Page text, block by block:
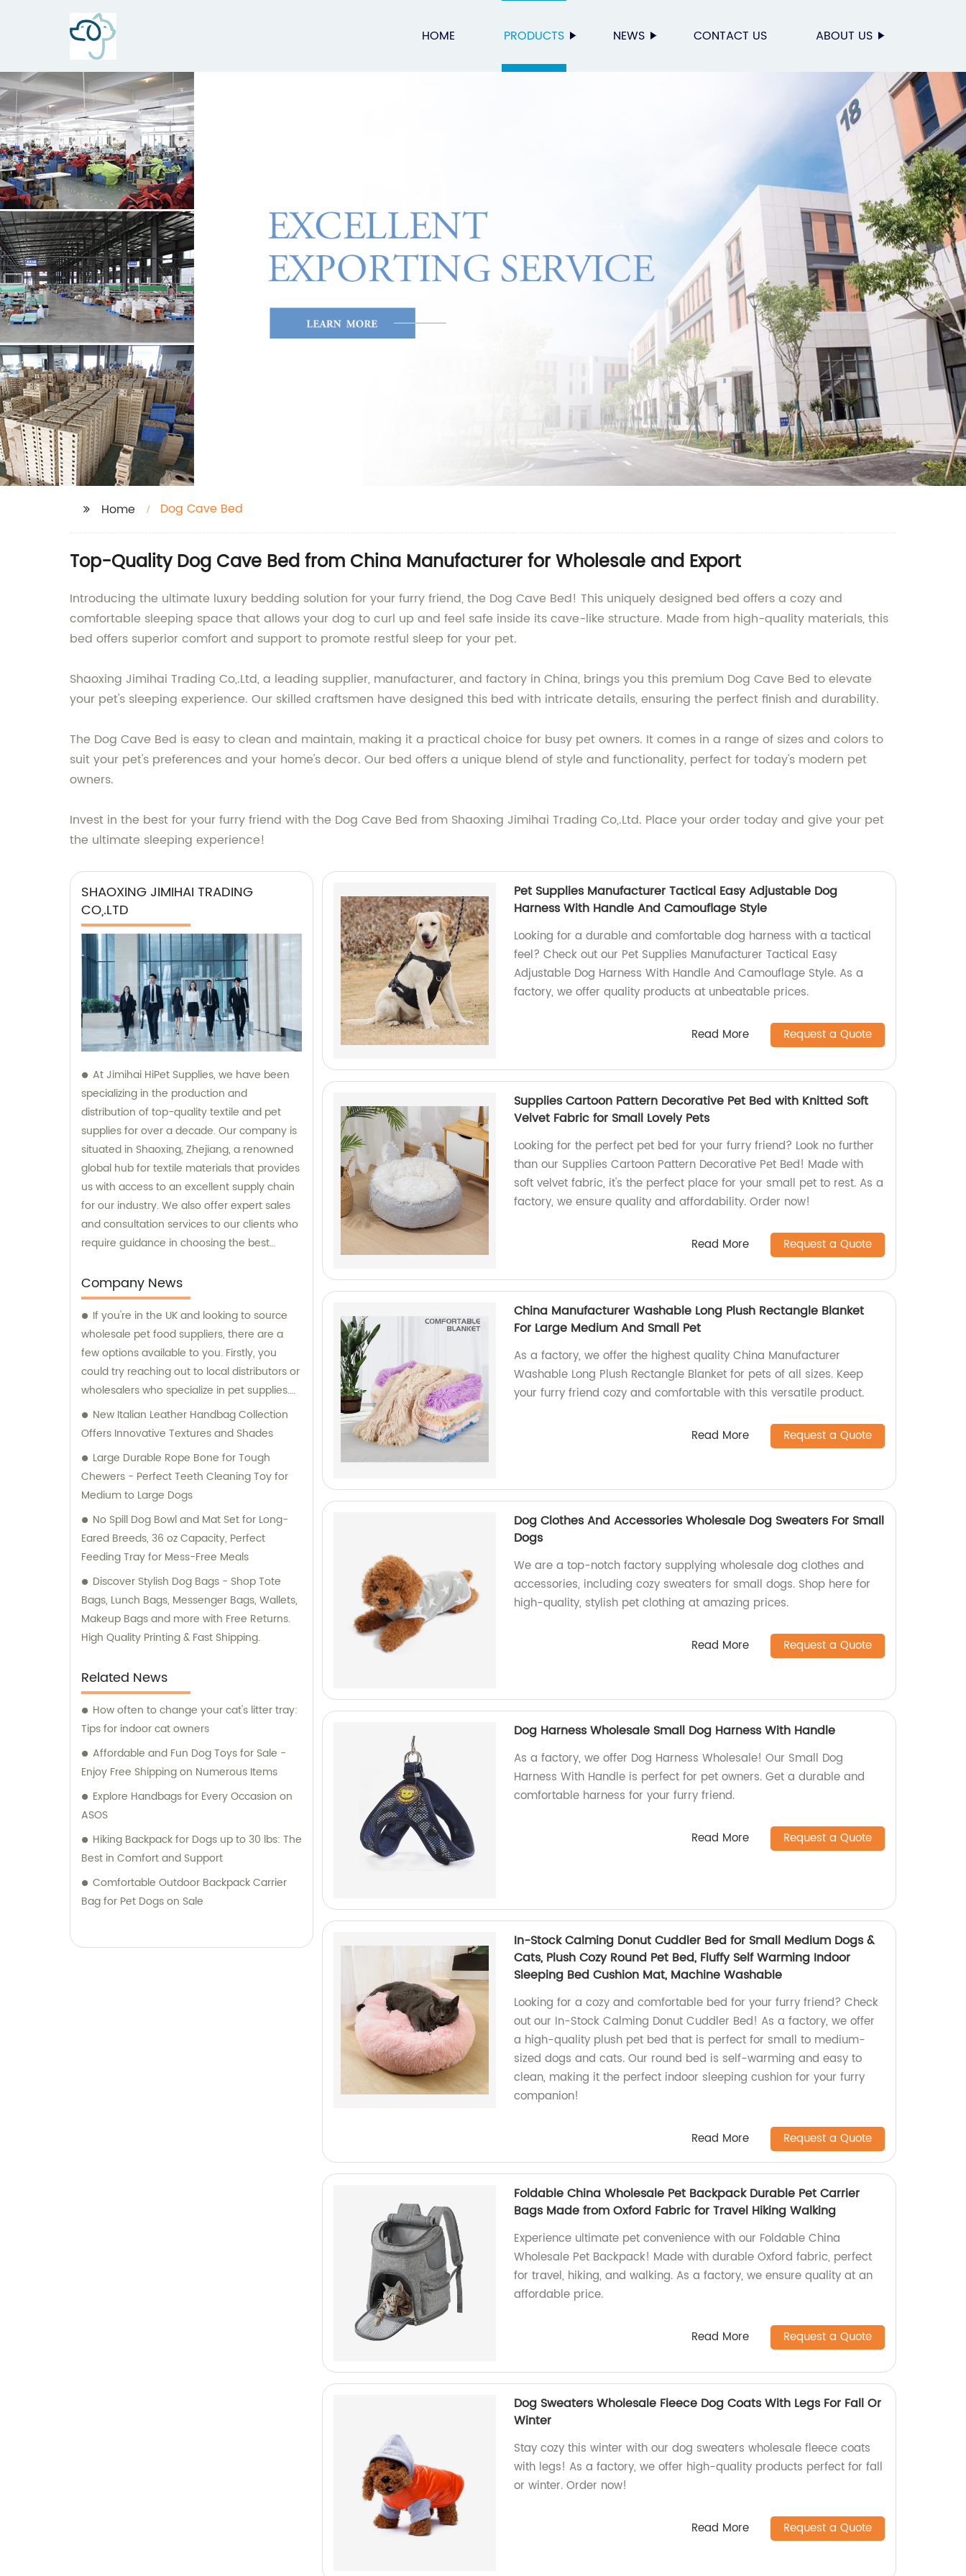
HOME PRODUCTS NEWS CONTACT US ABOUT US
Home Dog Cave Bed
Top-Quality Dog Cave Bed from China Manufacturer for Wholesale and Export
Introducing the ultimate luxury bedding solution for your furry friend, the Dog Cave Bed! This uniquely designed bed offers a cozy and
comfortable sleeping space that allows your dog to curl up and feel safe inside its cave-like structure. Made from high-quality materials, this
bed offers superior comfort and support to promote restful sleep for your pet.
Shaoxing Jimihai Trading Co,.Ltd, a leading supplier, manufacturer, and factory in China, brings you this premium Dog Cave Bed to elevate
your pet's sleeping experience. Our skilled craftsmen have designed this bed with intricate details, ensuring the perfect finish and durability.
The Dog Cave Bed is easy to clean and maintain, making it a practical choice for busy pet owners. It comes in a range of sizes and colors to
suit your pet's preferences and your home's decor. Our bed offers a unique blend of style and functionality, perfect for today's modern pet
owners.
Invest in the best for your furry friend with the Dog Cave Bed from Shaoxing Jimihai Trading Co,.Ltd. Place your order today and give your pet
the ultimate sleeping experience!
SHAOXING JIMIHAI TRADING
CO,.LTD
At Jimihai HiPet Supplies, we have been
specializing in the production and
distribution of top-quality textile and pet
supplies for over a decade. Our company is
situated in Shaoxing, Zhejiang, a renowned
global hub for textile materials that provides
us with access to an excellent supply chain
for our industry. We also offer expert sales
and consultation services to our clients who
require guidance in choosing the best
Company News
If you're in the UK and looking to source
wholesale pet food suppliers, there are a
few options available to you. Firstly, you
could try reaching out to local distributors or
wholesalers who specialize in pet supplies.
Alternatively, you could look online for
dedicated pet food wholesalers, many of
searching for pet food suppliers, make sure
to do your research and compare different
options to find the best deals and products
for your business. Don't forget to factor in
shipping and handling costs, as well as any
minimum order requirements or other terms
and conditions. Overall, by working with
reputable pet food suppliers, you can
ensure that your new pet shop has the
high-quality products it needs to succeed.
New Italian Leather Handbag Collection
Offers Innovative Textures and Shades
Large Durable Rope Bone for Tough
Chewers - Perfect Teeth Cleaning Toy for
Medium to Large Dogs
No Spill Dog Bowl and Mat Set for Long-
Eared Breeds, 36 oz Capacity, Perfect
Feeding Tray for Mess-Free Meals
Discover Stylish Dog Bags - Shop Tote
Bags, Lunch Bags, Messenger Bags, Wallets,
Makeup Bags and more with Free Returns.
High Quality Printing & Fast Shipping.
Related News
How often to change your cat's litter tray:
Tips for indoor cat owners
Affordable and Fun Dog Toys for Sale -
Enjoy Free Shipping on Numerous Items
Explore Handbags for Every Occasion on
ASOS
Hiking Backpack for Dogs up to 30 lbs: The
Best in Comfort and Support
Comfortable Outdoor Backpack Carrier
Bag for Pet Dogs on Sale
Pet Supplies Manufacturer Tactical Easy Adjustable Dog
Harness With Handle And Camouflage Style
Looking for a durable and comfortable dog harness with a tactical
feel? Check out our Pet Supplies Manufacturer Tactical Easy
Adjustable Dog Harness With Handle And Camouflage Style. As a
factory, we offer quality products at unbeatable prices.
Read More Request a Quote
Supplies Cartoon Pattern Decorative Pet Bed with Knitted Soft
Velvet Fabric for Small Lovely Pets
Looking for the perfect pet bed for your furry friend? Look no further
than our Supplies Cartoon Pattern Decorative Pet Bed! Made with
soft velvet fabric, it's the perfect place for your small pet to rest. As a
factory, we ensure quality and affordability. Order now!
Read More Request a Quote
China Manufacturer Washable Long Plush Rectangle Blanket
For Large Medium And Small Pet
As a factory, we offer the highest quality China Manufacturer
Washable Long Plush Rectangle Blanket for pets of all sizes. Keep
your furry friend cozy and comfortable with this versatile product.
Read More Request a Quote
Dog Clothes And Accessories Wholesale Dog Sweaters For Small
Dogs
We are a top-notch factory supplying wholesale dog clothes and
accessories, including cozy sweaters for small dogs. Shop here for
high-quality, stylish pet clothing at amazing prices.
Read More Request a Quote
Dog Harness Wholesale Small Dog Harness With Handle
As a factory, we offer Dog Harness Wholesale! Our Small Dog
Harness With Handle is perfect for pet owners. Get a durable and
comfortable harness for your furry friend.
Read More Request a Quote
In-Stock Calming Donut Cuddler Bed for Small Medium Dogs &
Cats, Plush Cozy Round Pet Bed, Fluffy Self Warming Indoor
Sleeping Bed Cushion Mat, Machine Washable
Looking for a cozy and comfortable bed for your furry friend? Check
out our In-Stock Calming Donut Cuddler Bed! As a factory, we offer
a high-quality plush pet bed that is perfect for small to medium-
sized dogs and cats. Our round bed is self-warming and easy to
clean, making it the perfect indoor sleeping cushion for your furry
companion!
Read More Request a Quote
Foldable China Wholesale Pet Backpack Durable Pet Carrier
Bags Made from Oxford Fabric for Travel Hiking Walking
Experience ultimate pet convenience with our Foldable China
Wholesale Pet Backpack! Made with durable Oxford fabric, perfect
for travel, hiking, and walking. As a factory, we ensure quality at an
affordable price.
Read More Request a Quote
Dog Sweaters Wholesale Fleece Dog Coats With Legs For Fall Or
Winter
Stay cozy this winter with our dog sweaters wholesale fleece coats
with legs! As a factory, we offer high-quality products perfect for fall
or winter. Order now!
Read More Request a Quote